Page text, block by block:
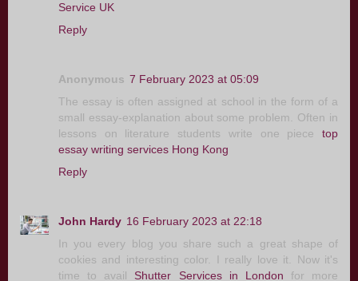
Service UK
Reply
Anonymous 7 February 2023 at 05:09
The essay is often assigned at school in the form of a
small essay-explanation about some problem. Often in
lessons on literature students write one piece top
essay writing services Hong Kong
Reply
John Hardy 16 February 2023 at 22:18
In you every blog you share such a great shape of
cookies and interesting color. I really love it. Now it's
time to avail Shutter Services in London for more